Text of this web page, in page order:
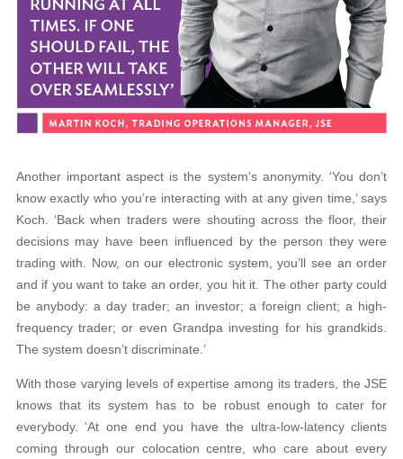
Another important aspect is the system’s anonymity. ‘You don’t
know exactly who you’re interacting with at any given time,’ says
Koch. ‘Back when traders were shouting across the floor, their
decisions may have been influenced by the person they were
trading with. Now, on our electronic system, you’ll see an order
and if you want to take an order, you hit it. The other party could
be anybody: a day trader; an investor; a foreign client; a high-
frequency trader; or even Grandpa investing for his grandkids.
The system doesn’t discriminate.’
With those varying levels of expertise among its traders, the JSE
knows that its system has to be robust enough to cater for
everybody. ‘At one end you have the ultra-low-latency clients
coming through our colocation centre, who care about every